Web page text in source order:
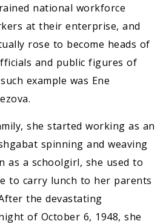
national workforce
at their enterprise, and
rose to become heads of
and public figures of
example was Ene
she started working as an
spinning and weaving
as a schoolgirl, she used to
to carry lunch to her parents
the devastating
of October 6, 1948, she